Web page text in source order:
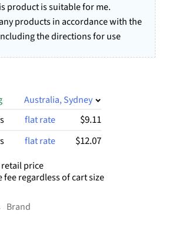
product is suitable for me.
products in accordance with the
the directions for use
Australia, Sydney
flat rate $9.11
flat rate $12.07
price
regardless of cart size
Brand